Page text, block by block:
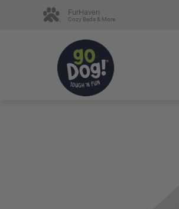
FurHaven
Cozy Beds & More